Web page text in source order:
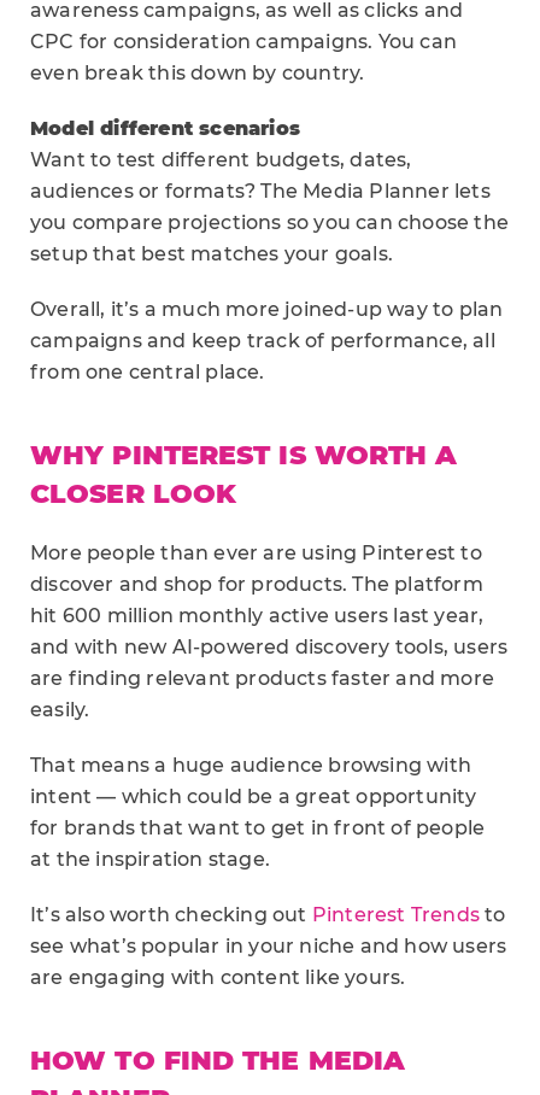
awareness campaigns, as well as clicks and
CPC for consideration campaigns. You can
even break this down by country.
Model different scenarios
Want to test different budgets, dates,
audiences or formats? The Media Planner lets
you compare projections so you can choose the
setup that best matches your goals.
Overall, it’s a much more joined-up way to plan
campaigns and keep track of performance, all
from one central place.
WHY PINTEREST IS WORTH A
CLOSER LOOK
More people than ever are using Pinterest to
discover and shop for products. The platform
hit 600 million monthly active users last year,
and with new AI-powered discovery tools, users
are finding relevant products faster and more
easily.
That means a huge audience browsing with
intent — which could be a great opportunity
for brands that want to get in front of people
at the inspiration stage.
It’s also worth checking out Pinterest Trends to
see what’s popular in your niche and how users
are engaging with content like yours.
HOW TO FIND THE MEDIA